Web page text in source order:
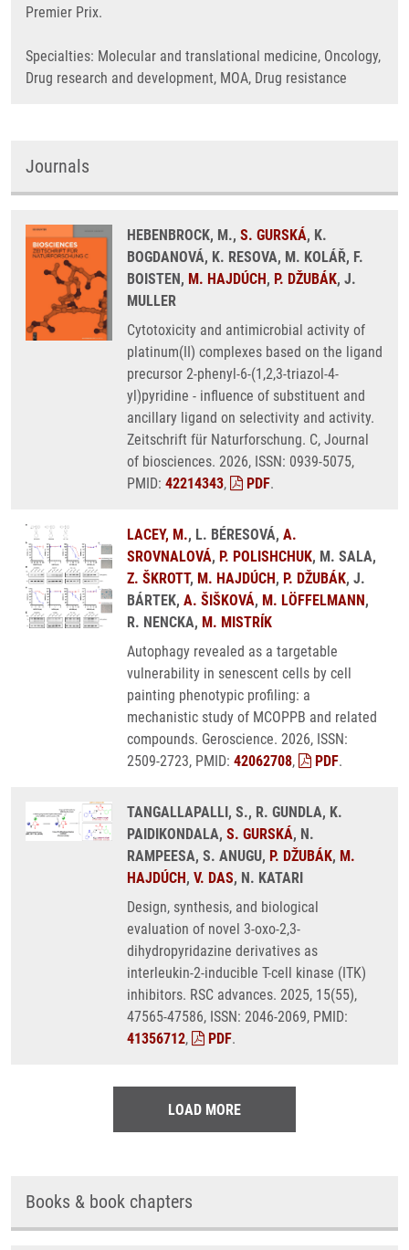
Premier Prix.
Specialties: Molecular and translational medicine, Oncology,
Drug research and development, MOA, Drug resistance
Journals
HEBENBROCK, M., S. GURSKÁ, K.
BOGDANOVÁ, K. RESOVA, M. KOLÁŘ, F.
BOISTEN, M. HAJDÚCH, P. DŽUBÁK, J.
MULLER
Cytotoxicity and antimicrobial activity of
platinum(II) complexes based on the ligand
precursor 2-phenyl-6-(1,2,3-triazol-4-
yl)pyridine - influence of substituent and
ancillary ligand on selectivity and activity.
Zeitschrift für Naturforschung. C, Journal
of biosciences. 2026, ISSN: 0939-5075,
PMID: 42214343, PDF.
LACEY, M., L. BÉRESOVÁ, A.
SROVNALOVÁ, P. POLISHCHUK, M. SALA,
Z. ŠKROTT, M. HAJDÚCH, P. DŽUBÁK, J.
BÁRTEK, A. ŠIŠKOVÁ, M. LÖFFELMANN,
R. NENCKA, M. MISTRÍK
Autophagy revealed as a targetable
vulnerability in senescent cells by cell
painting phenotypic profiling: a
mechanistic study of MCOPPB and related
compounds. Geroscience. 2026, ISSN:
2509-2723, PMID: 42062708, PDF.
TANGALLAPALLI, S., R. GUNDLA, K.
PAIDIKONDALA, S. GURSKÁ, N.
RAMPEESA, S. ANUGU, P. DŽUBÁK, M.
HAJDÚCH, V. DAS, N. KATARI
Design, synthesis, and biological
evaluation of novel 3-oxo-2,3-
dihydropyridazine derivatives as
interleukin-2-inducible T-cell kinase (ITK)
inhibitors. RSC advances. 2025, 15(55),
47565-47586, ISSN: 2046-2069, PMID:
41356712, PDF.
LOAD MORE
Books & book chapters